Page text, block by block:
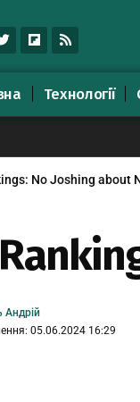
Технології
No Joshing about
05.06.2024 16:29
Андрій